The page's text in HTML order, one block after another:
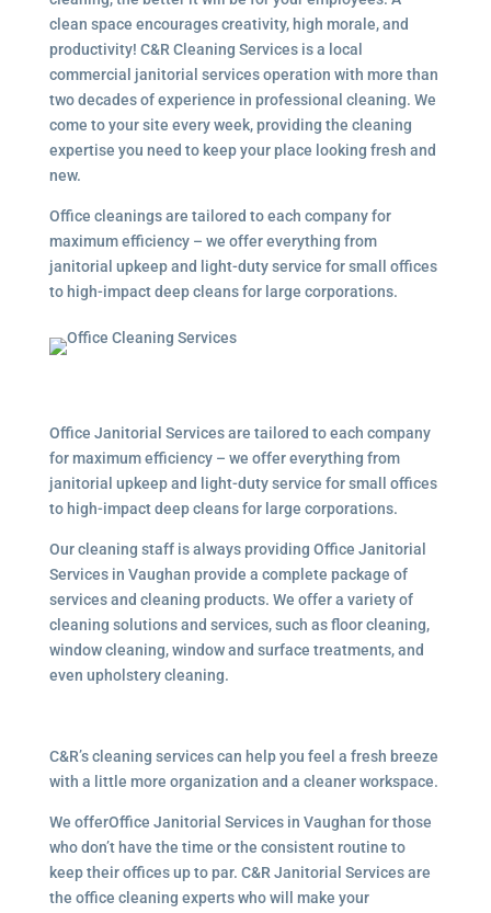
clean space encourages creativity, high morale, and
productivity! C&R Cleaning Services is a local
commercial janitorial servicesoperation with more than
two decades of experience in professional cleaning. We
come to your site every week, providing the cleaning
expertise you need to keep your place looking fresh and
new.
Office cleanings are tailored to each company for
maximum efficiency – we offer everything from
janitorial upkeep and light-duty service for small offices
to high-impact deep cleans for large corporations.
Office Janitorial Services are tailored to each company
for maximum efficiency – we offer everything from
janitorial upkeep and light-duty service for small offices
to high-impact deep cleans for large corporations.
Our cleaning staff is always providing Office Janitorial
Services in Vaughan provide a complete package of
services and cleaning products. We offer a variety of
cleaning solutions and services, such as floor cleaning,
window cleaning, window and surface treatments, and
even upholstery cleaning.
C&R’s cleaning services can help you feel a fresh breeze
with a little more organization and a cleaner workspace.
We offerOffice Janitorial Services in Vaughan for those
who don’t have the time or the consistent routine to
keep their offices up to par. C&R Janitorial Services are
the office cleaning experts who will make your